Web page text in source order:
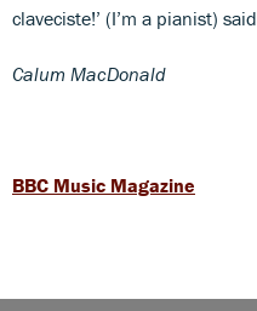
claveciste!’ (I’m a pianist)
Calum MacDonald
BBC Music Magazine